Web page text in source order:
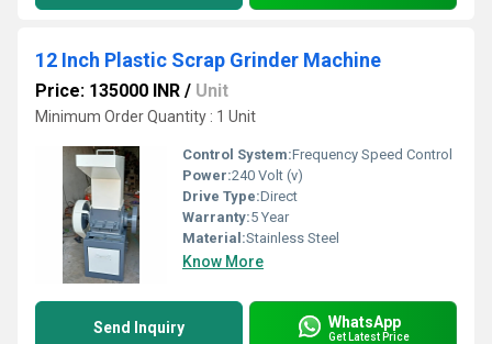
12 Inch Plastic Scrap Grinder Machine
Price: 135000 INR / Unit
Minimum Order Quantity : 1 Unit
Control System:Frequency Speed Control
Power:240 Volt (v)
Drive Type:Direct
Warranty:5 Year
Material:Stainless Steel
Know More
Send Inquiry WhatsApp
Get Latest Price